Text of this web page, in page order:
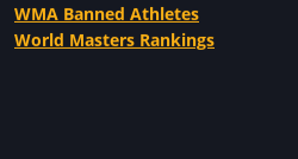
WMA Banned Athletes
World Masters Rankings